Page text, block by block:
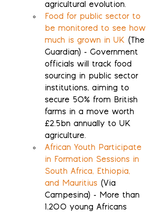
agricultural evolution.
Food for public sector to
be monitored to see how
much is grown in UK (The
Guardian) - Government
officials will track food
sourcing in public sector
institutions, aiming to
secure 50% from British
farms in a move worth
£2.5bn annually to UK
agriculture.
African Youth Participate
in Formation Sessions in
South Africa, Ethiopia,
and Mauritius (Via
Campesina) - More than
1,200 young Africans